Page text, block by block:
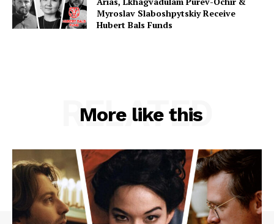
Myroslav Slaboshpytskiy Receive
Hubert Bals Funds
More like this
RELATED